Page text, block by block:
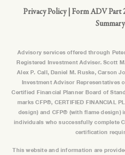
Privacy Policy| Form ADV Part
Summary
Advisory services offered through
Registered Investment Adviser. Scott
Alex P. Call, Daniel M. Ruske, Carson
Investment Advisor Representatives
Certified Financial Planner Board of
marks CFP®, CERTIFIED FINANCIAL
design) and CFP® (with flame design)
individuals who successfully complete
certification
This website and information are